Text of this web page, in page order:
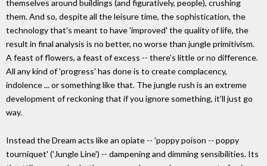
themselves around buildings (and figuratively, people), crushing
them. And so, despite all the leisure time, the sophistication, the
technology that's meant to have 'improved' the quality of life, the
result in final analysis is no better, no worse than jungle primitivism.
A feast of flowers, a feast of excess -- there's little or no difference.
All any kind of 'progress' has done is to create complacency,
indolence ... or something like that. The jungle rush is an extreme
development of reckoning that if you ignore something, it'll just go
way.
Instead the Dream acts like an opiate -- 'poppy poison -- poppy
tourniquet' ('Jungle Line') -- dampening and dimming sensibilities. Its